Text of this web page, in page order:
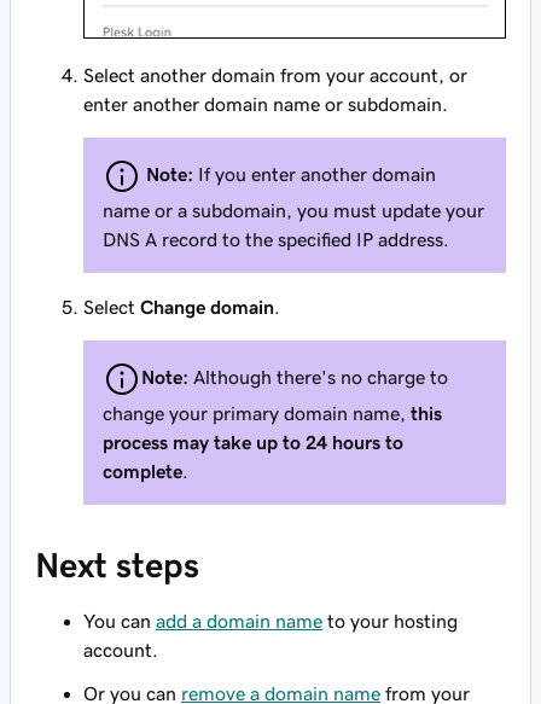
Select another domain from your account, or
enter another domain name or subdomain.
Note: If you enter another domain
name or a subdomain, you must update your
DNS A record to the specified IP address.
Select Change domain
Note: Although there's no charge to
change your primary domain name, this
process may take up to 24 hours to
complete
Next steps
You can add a domain name to your hosting
account.
Or you can remove a domain name from your